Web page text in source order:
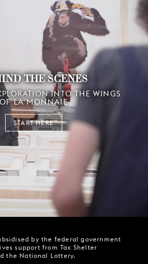
THE SCENES
INTO THE WINGS
OF LA MONNAIE
START HERE
by the federal government
support from Tax Shelter
the National Lottery.